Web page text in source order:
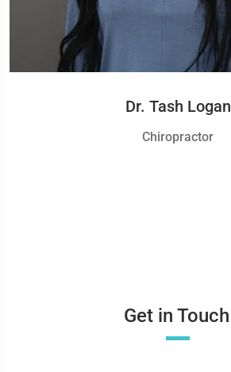
Dr. Tash Logan
Chiropractor
Get in Touch